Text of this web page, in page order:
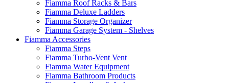
Fiamma Roof Racks & Bars
Fiamma Deluxe Ladders
Fiamma Storage Organizer
Fiamma Garage System - Shelves
Fiamma Accessories
Fiamma Steps
Fiamma Turbo-Vent Vent
Fiamma Water Equipment
Fiamma Bathroom Products